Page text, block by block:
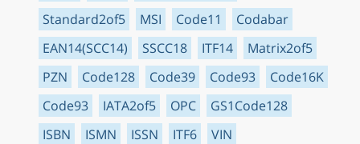
Standard2of5
MSI Code11
Codabar
EAN14(SCC14)
SSCC18 ITF14
Matrix2of5
PZN
Code128 Code39 Code93
Code16K
Code93
IATA2of5 OPC
GS1Code128
ISBN
ISMN ISSN ITF6
VIN